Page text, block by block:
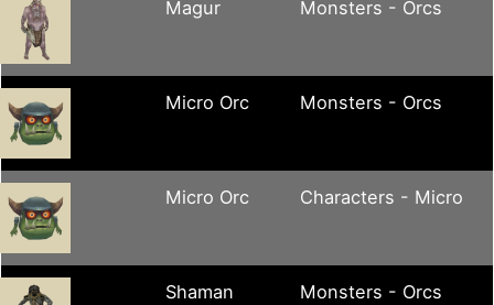
Magur Monsters - Orcs
Micro Orc Monsters - Orcs
Micro Orc Characters - Micro
Shaman Monsters - Orcs